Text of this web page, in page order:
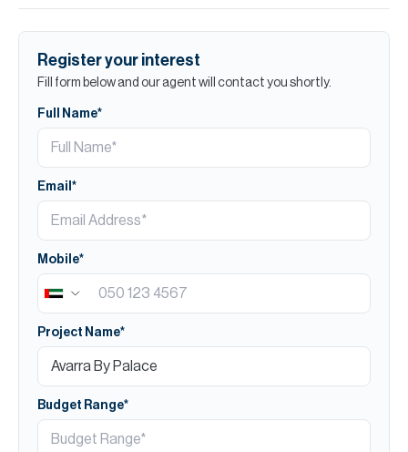
Register your interest
Fill form below and our agent will contact you shortly.
Full Name*
Email*
Mobile*
Project Name*
Budget Range*